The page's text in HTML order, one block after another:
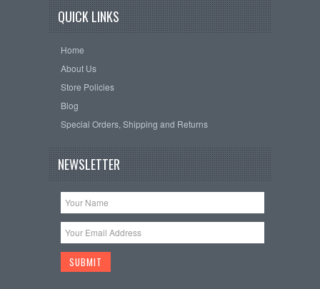
QUICK LINKS
Home
About Us
Store Policies
Blog
Special Orders, Shipping and Returns
NEWSLETTER